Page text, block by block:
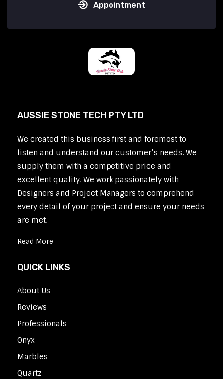
Appointment
AUSSIE STONE TECH PTY LTD
We created this business first and foremost to
listen and understand our customer’s needs. We
supply them with a competitive price and
excellent quality. We work passionately with
Designers and Project Managers to comprehend
every detail of your project and ensure your needs
are met.
Read More
QUICK LINKS
About Us
Reviews
Professionals
Onyx
Marbles
Quartz